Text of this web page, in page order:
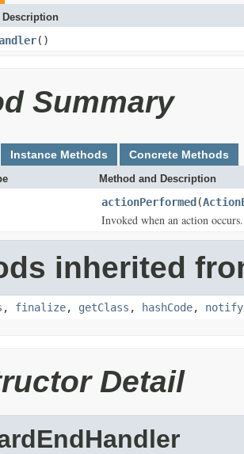
()
Summary
Instance Methods Concrete Methods
Method and Description
actionPerformed(
Invoked when an action occurs.
inherited
, finalize, getClass , hashCode, notify
Detail